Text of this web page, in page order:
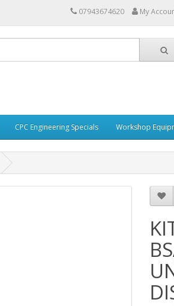
07943674620 My
CPC Engineering Specials Workshop